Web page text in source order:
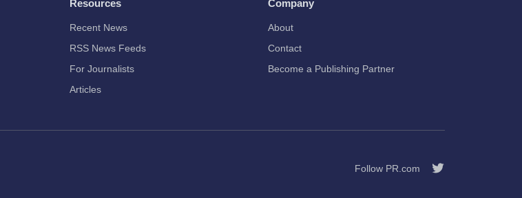
Resources
Recent News
RSS News Feeds
For Journalists
Articles
Company
About
Contact
Become a Publishing Partner
Follow PR.com